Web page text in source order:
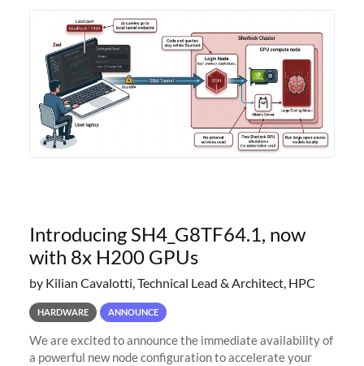
Zed + Ollama: the full
Introducing SH4_G8TF64.1, now
with 8x H200 GPUs
by Kilian Cavalotti, Technical Lead & Architect, HPC
HARDWARE ANNOUNCE
We are excited to announce the immediate availability of
a powerful new node configuration to accelerate your